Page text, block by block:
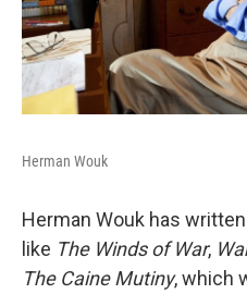
Herman Wouk
Herman Wouk has
like The Winds of War,
The Caine Mutiny, which